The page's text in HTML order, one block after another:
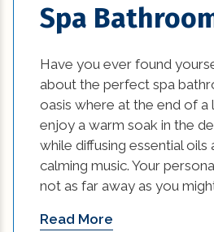
Spa
Have you ever found
about the perfect spa
oasis where at the end of a
enjoy a warm soak in the
while diffusing essential oils
calming music. Your
not as far away as you
Read More